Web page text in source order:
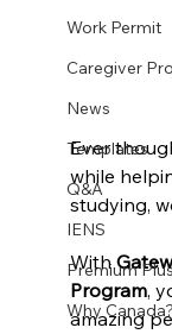
Work Permit
Caregiver
News
Templates
Q&A
IENS
Premium
Why Canada?
Ever
while
studying,
With
Program,
amazing